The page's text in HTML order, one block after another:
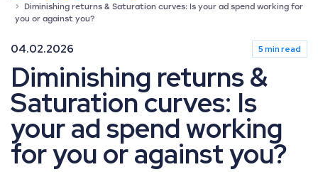
Diminishing returns & Saturation curves: Is your ad spend working for
you or against you?
04.02.2026 5 min read
Diminishing returns &
Saturation curves: Is
your ad spend working
for you or against you?